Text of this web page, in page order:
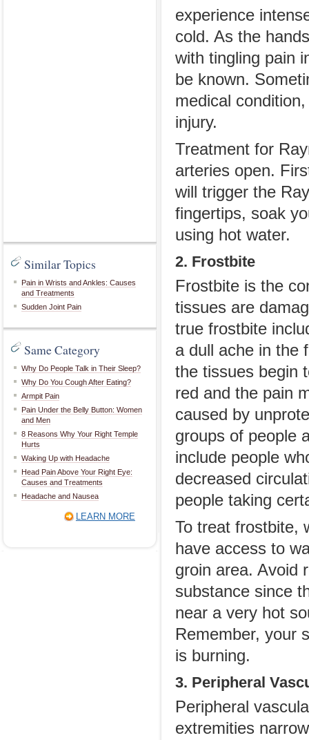
Similar Topics
Pain in Wrists and Ankles: Causes
and Treatments
Sudden Joint Pain
Same Category
Why Do People Talk in Their Sleep?
Why Do You Cough After Eating?
Armpit Pain
Pain Under the Belly Button: Women
and Men
8 Reasons Why Your Right Temple
Hurts
Waking Up with Headache
Head Pain Above Your Right Eye:
Causes and Treatments
Headache and Nausea
LEARN MORE
experience
cold. As the
with tingling pain
be known.
medical
injury.
Treatment for
arteries open.
will trigger the
fingertips, soak
using hot water.
2. Frostbite
Frostbite is the
tissues are
true frostbite
a dull ache in the
the tissues begin
red and the pain
caused by
groups of people
include people
decreased
people taking
To treat frostbite,
have access to
groin area. Avoid
substance since
near a very hot
Remember, your
is burning.
3. Peripheral
Peripheral
extremities